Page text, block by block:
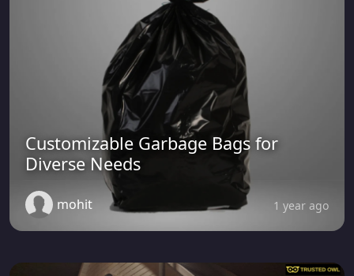
Customizable Garbage Bags for
Diverse Needs
mohit 1 year ago